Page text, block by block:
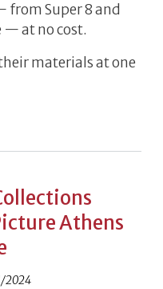
from Super 8 and
— at no cost.
materials at one
Athens
2024